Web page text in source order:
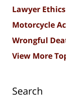
Lawyer Ethics
Motorcycle
Wrongful
View More
Search